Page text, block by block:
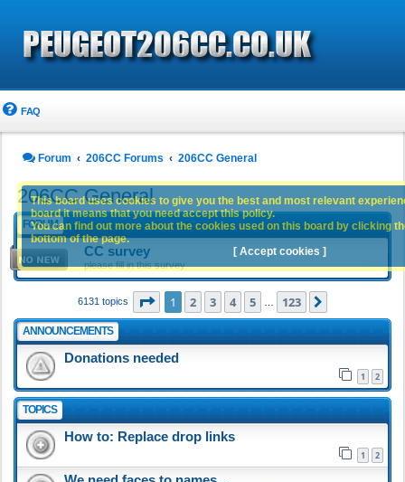
FAQ
Forum 206CC Forums 206CC General
206CC General
FORUM
CC survey
please fill in this survey
6131 topics Page 1of 123
1 2 3 4 5 123
ANNOUNCEMENTS
Donations needed
1 2
TOPICS
How to: Replace drop links
1 2
This board uses cookies to give you the best and most relevant
board it means that you need accept this policy.
You can find out more about the cookies used on this board by clicking
bottom of the page.
[ Accept cookies ]